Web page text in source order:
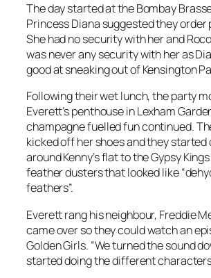
The day started at the Bombay
Princess Diana suggested they order
She had no security with her and
was never any security with her as
good at sneaking out of Kensington
Following their wet lunch, the party
Everett’s penthouse in Lexham
champagne fuelled fun continued.
kicked off her shoes and they started
around Kenny’s flat to the Gypsy
feather dusters that looked like
feathers”.
Everett rang his neighbour, Freddie
came over so they could watch an
Golden Girls. “We turned the sound
started doing the different